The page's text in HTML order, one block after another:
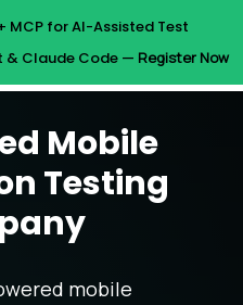
MCP for AI-Assisted Test
& Claude Code — Register Now
Menu
Mobile
Testing
mobile